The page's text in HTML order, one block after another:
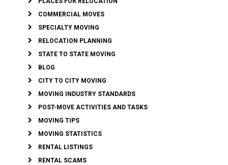
COMMERCIAL MOVES
SPECIALTY MOVING
RELOCATION PLANNING
STATE TO STATE MOVING
BLOG
CITY TO CITY MOVING
MOVING INDUSTRY STANDARDS
POST-MOVE ACTIVITIES AND TASKS
MOVING TIPS
MOVING STATISTICS
RENTAL LISTINGS
RENTAL SCAMS